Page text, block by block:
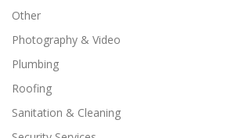
Other
Photography & Video
Plumbing
Roofing
Sanitation & Cleaning